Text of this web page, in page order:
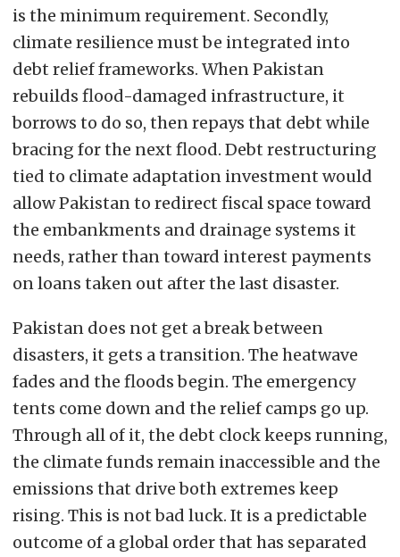
is the minimum requirement. Secondly,
climate resilience must be integrated into
debt relief frameworks. When Pakistan
rebuilds flood-damaged infrastructure, it
borrows to do so, then repays that debt while
bracing for the next flood. Debt restructuring
tied to climate adaptation investment would
allow Pakistan to redirect fiscal space toward
the embankments and drainage systems it
needs, rather than toward interest payments
on loans taken out after the last disaster.
Pakistan does not get a break between
disasters, it gets a transition. The heatwave
fades and the floods begin. The emergency
tents come down and the relief camps go up.
Through all of it, the debt clock keeps running,
the climate funds remain inaccessible and the
emissions that drive both extremes keep
rising. This is not bad luck. It is a predictable
outcome of a global order that has separated